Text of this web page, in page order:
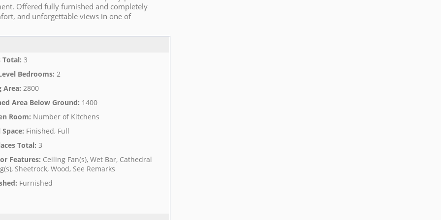
Offered fully furnished and completely
and unforgettable views in one of
Total: 3
Bedrooms: 2
Area: 2800
Area Below Ground: 1400
Room: Number of Kitchens
: Finished, Full
Total: 3
Features: Ceiling Fan(s), Wet Bar, Cathedral
Sheetrock, Wood, See Remarks
: Furnished